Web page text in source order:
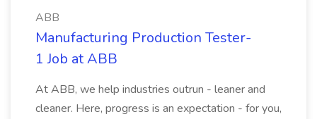
ABB
Manufacturing Production Tester-
1 Job at ABB
At ABB, we help industries outrun - leaner and
cleaner. Here, progress is an expectation - for you,